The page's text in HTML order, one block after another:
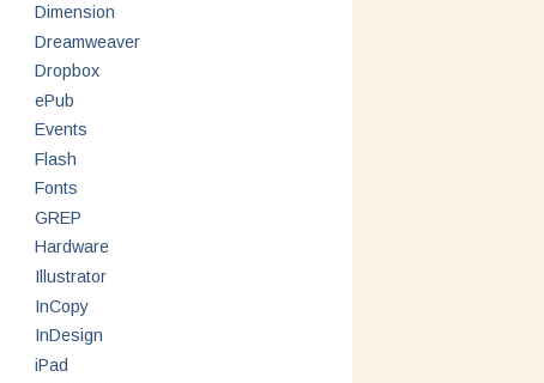
Dimension
Dreamweaver
Dropbox
ePub
Events
Flash
Fonts
GREP
Hardware
Illustrator
InCopy
InDesign
iPad